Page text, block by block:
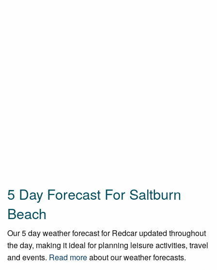
5 Day Forecast For Saltburn
Beach
Our 5 day weather forecast for Redcar updated throughout
the day, making it ideal for planning leisure activities, travel
and events. Read moreabout our weather forecasts.